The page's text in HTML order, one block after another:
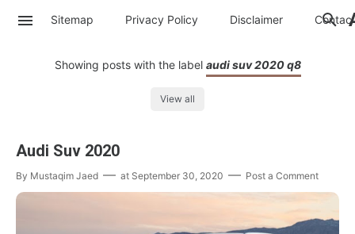
Sitemap Privacy Policy Disclaimer Contac
Showing posts with the label audi suv 2020 q8
View all
Audi Suv 2020
By Mustaqim Jaed at September 30, 2020 Post a Comment